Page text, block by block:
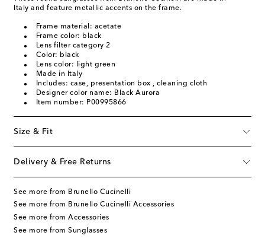
Italy and feature metallic accents on the frame.
Frame material: acetate
Frame color: black
Lens filter category 2
Color: black
Lens color: light green
Made in Italy
Includes: case, presentation box , cleaning cloth
Designer color name: Black Aurora
Item number: P00995866
Size & Fit
Delivery & Free Returns
See more from Brunello Cucinelli
See more from Brunello Cucinelli Accessories
See more from Accessories
See more from Sunglasses